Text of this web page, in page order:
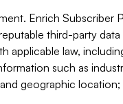
Enrich Subscriber
third-party data
applicable law,
such as
geographic location;